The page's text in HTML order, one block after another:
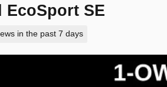
EcoSport SE
in the past 7 days